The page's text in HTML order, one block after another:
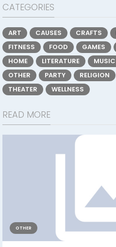
CATEGORIES
ART CAUSES CRAFTS
FITNESS
FOOD GAMES
HOME
LITERATURE MUSIC
OTHER
PARTY RELIGION
THEATER
WELLNESS
READ MORE
OTHER